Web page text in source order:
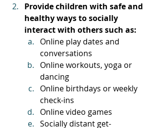
Provide children with safe and
healthy ways to socially
interact with others such as:
Online play dates and
conversations
Online workouts, yoga or
dancing
Online birthdays or weekly
check-ins
Online video games
Socially distant get-